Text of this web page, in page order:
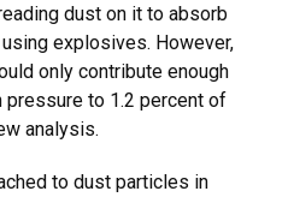
dust on it to absorb
explosives. However,
only contribute enough
pressure to 1.2 percent of
analysis.
to dust particles in